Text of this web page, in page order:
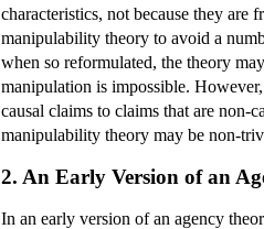
characteristics, not because they
manipulability theory to avoid a
when so reformulated, the theory
manipulation is impossible.
causal claims to claims that are non-
manipulability theory may be non-
2. An Early Version of an
In an early version of an agency